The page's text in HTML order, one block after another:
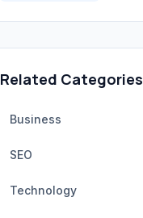
Related Categories
Business
SEO
Technology